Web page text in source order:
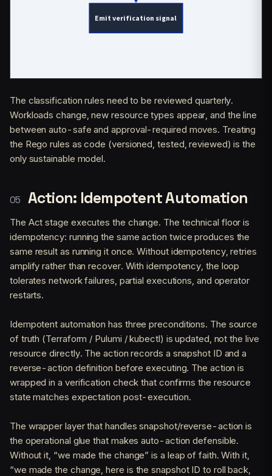
The classification rules need to be reviewed quarterly.
Workloads change, new resource types appear, and the line
between auto-safe and approval-required moves. Treating
the Rego rules as code (versioned, tested, reviewed) is the
only sustainable model.
Action: Idempotent Automation
The Act stage executes the change. The technical floor is
idempotency: running the same action twice produces the
same result as running it once. Without idempotency, retries
amplify rather than recover. With idempotency, the loop
tolerates network failures, partial executions, and operator
restarts.
Idempotent automation has three preconditions. The source
of truth (Terraform / Pulumi / kubectl) is updated, not the live
resource directly. The action records a snapshot ID and a
reverse-action definition before executing. The action is
wrapped in a verification check that confirms the resource
state matches expectation post-execution.
The wrapper layer that handles snapshot/reverse-action is
the operational glue that makes auto-action defensible.
Without it, “we made the change” is a leap of faith. With it,
“we made the change, here is the snapshot ID to roll back,